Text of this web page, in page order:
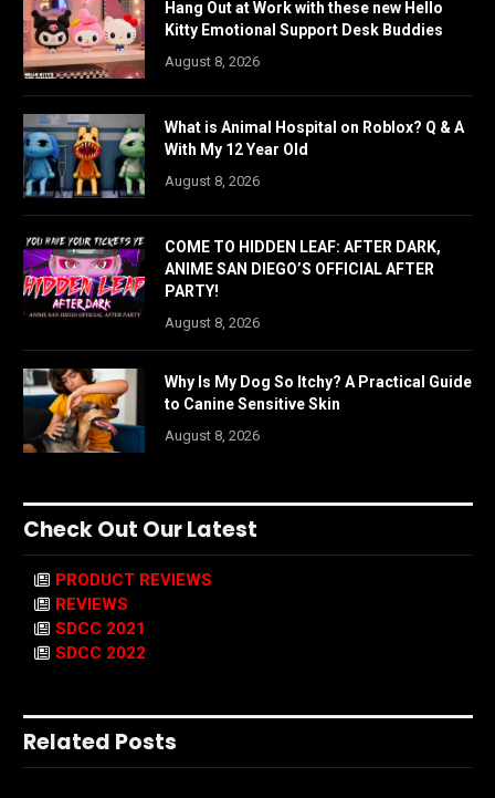
Hang Out at Work with these new Hello
Kitty Emotional Support Desk Buddies
August 8, 2026
What is Animal Hospital on Roblox? Q & A
With My 12 Year Old
August 8, 2026
COME TO HIDDEN LEAF: AFTER DARK,
ANIME SAN DIEGO’S OFFICIAL AFTER
PARTY!
August 8, 2026
Why Is My Dog So Itchy? A Practical Guide
to Canine Sensitive Skin
August 8, 2026
Check Out Our Latest
PRODUCT REVIEWS
REVIEWS
SDCC 2021
SDCC 2022
Related Posts